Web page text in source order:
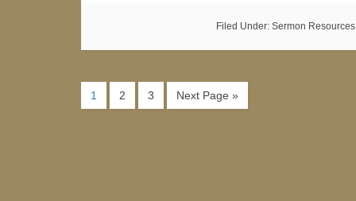
Filed Under: Sermon Resources
1 2 3 Next Page »